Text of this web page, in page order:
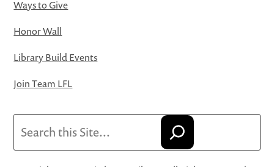
Ways to Give
Honor Wall
Library Build Events
Join Team LFL